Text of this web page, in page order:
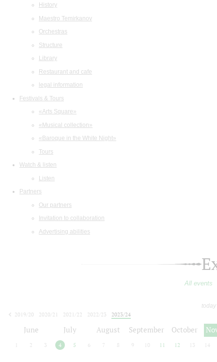
History
Maestro Temirkanov
Orchestras
Structure
Library
Restaurant and cafe
legal information
Festivals & Tours
«Arts Square»
«Musical collection»
«Baroque in the White Night»
Tours
Watch & listen
Listen
Partners
Our partners
Invitation to collaboration
Advertising abilities
All events
2019/20
2020/21 2021/22 2022/23
2023/24
June July August September October
2 3 4 5 6 7 8 9 10 11 12 13 14